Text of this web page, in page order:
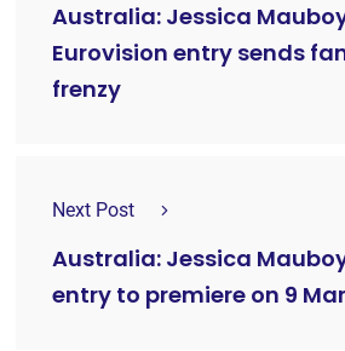
Australia: Jessica
Eurovision entry sends
frenzy
Next Post
Australia: Jessica
entry to premiere on 9